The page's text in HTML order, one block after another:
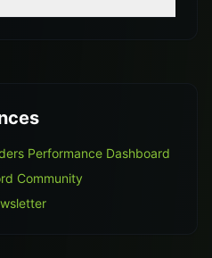
Performance Dashboard
Community